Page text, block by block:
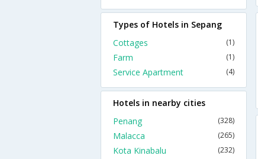
Types of Hotels in Sepang
Cottages
(1)
Farm (1)
Service Apartment (4)
Hotels in nearby cities
Penang
(328)
Malacca (265)
Kota Kinabalu (232)